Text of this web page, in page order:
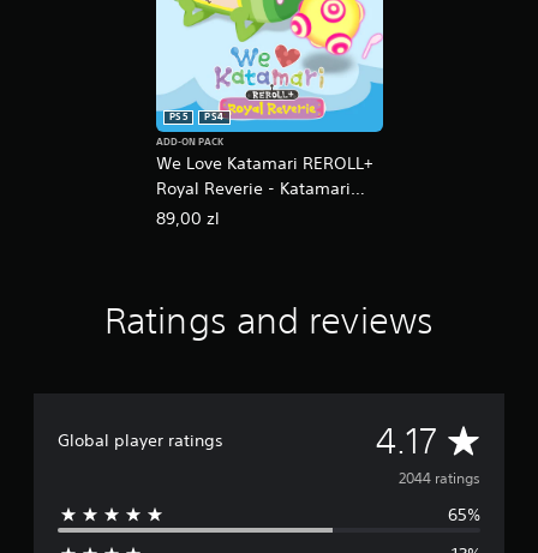
We Love Katamari REROLL+
Royal Reverie - Katamari
Damacy Series Music Bundle
PS5
PS4
ADD-ON PACK
89,00 zl
Ratings and reviews
Global player ratings 4.17 A
v
e
2044 ratings
65%